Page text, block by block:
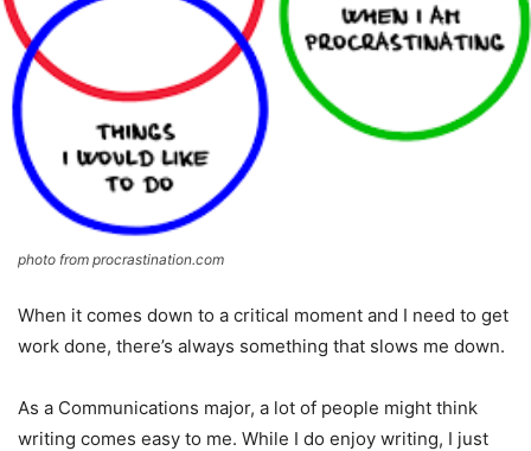
photo from procrastination.com
When it comes down to a critical moment and I need to get
work done, there’s always something that slows me down.
As a Communications major, a lot of people might think
writing comes easy to me. While I do enjoy writing, I just